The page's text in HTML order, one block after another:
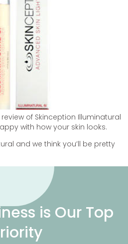
of Skinception Illuminatural
with how your skin looks.
and we think you’ll be pretty
is Our Top